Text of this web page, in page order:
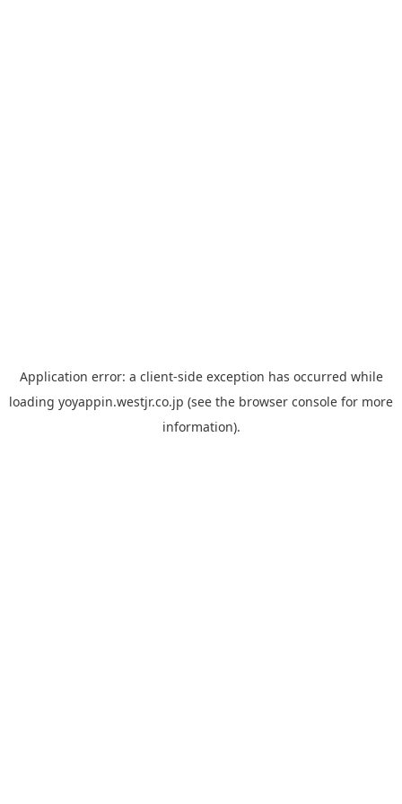
Application error: a client-side exception has occurred while
loading yoyappin.westjr.co.jp (see the browser console for more
information).